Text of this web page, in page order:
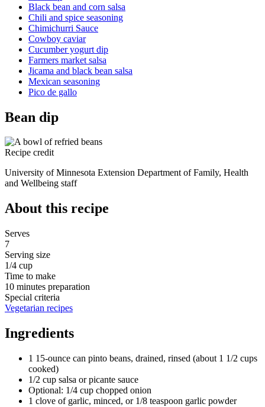
Black bean and corn salsa
Chili and spice seasoning
Chimichurri Sauce
Cowboy caviar
Cucumber yogurt dip
Farmers market salsa
Jicama and black bean salsa
Mexican seasoning
Pico de gallo
Bean dip
Recipe credit
University of Minnesota Extension Department of Family, Health
and Wellbeing staff
About this recipe
Serves
7
Serving size
1/4 cup
Time to make
10 minutes preparation
Special criteria
Vegetarian recipes
Ingredients
1 15-ounce can pinto beans, drained, rinsed (about 1 1/2 cups
cooked)
1/2 cup salsa or picante sauce
Optional: 1/4 cup chopped onion
1 clove of garlic, minced, or 1/8 teaspoon garlic powder